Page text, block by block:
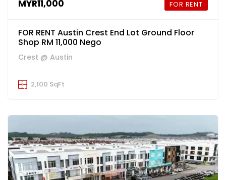
MYR11,000 FOR RENT
FOR RENT Austin Crest End Lot Ground Floor
Shop RM 11,000 Nego
Crest @ Austin
2,100 SqFt